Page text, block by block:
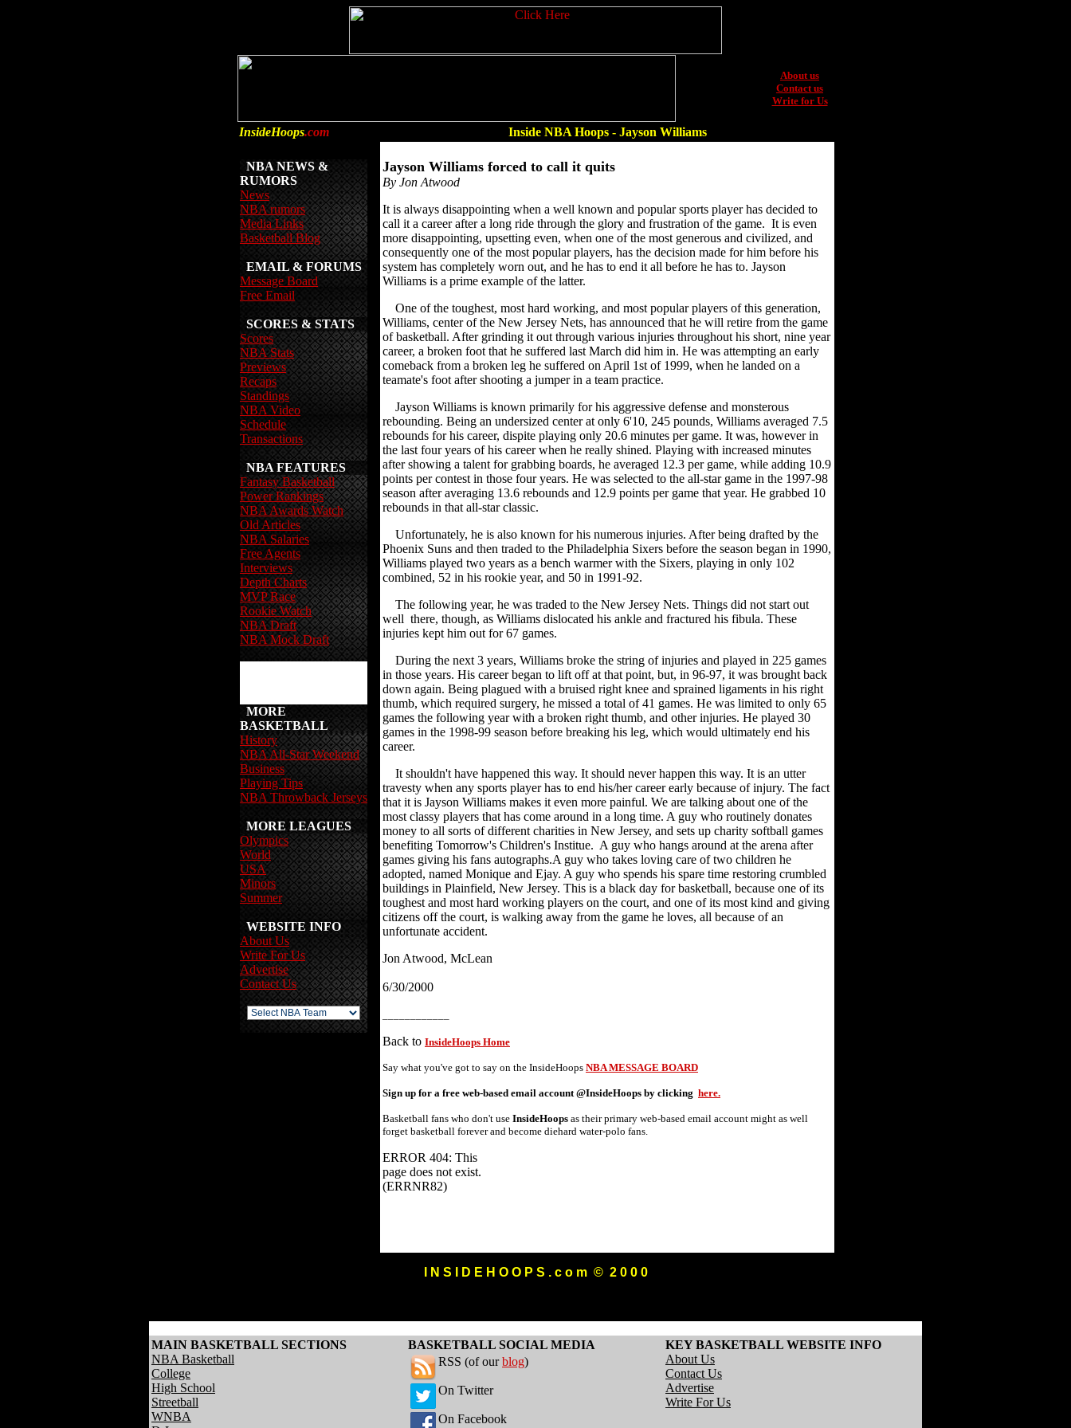
About us
Contact us
Write for Us
InsideHoops.com Inside NBA Hoops - Jayson Williams
NBA NEWS &
RUMORS
News
NBA rumors
Media Links
Basketball Blog
EMAIL & FORUMS
Message Board
Free Email
SCORES & STATS
Scores
NBA Stats
Previews
Recaps
Standings
NBA Video
Schedule
Transactions
NBA FEATURES
Fantasy Basketball
Power Rankings
NBA Awards Watch
Old Articles
NBA Salaries
Free Agents
Interviews
Depth Charts
MVP Race
Rookie Watch
NBA Draft
NBA Mock Draft
MORE
BASKETBALL
History
NBA All-Star Weekend
Business
Playing Tips
NBA Throwback Jerseys
MORE LEAGUES
Olympics
World
USA
Minors
Summer
WEBSITE INFO
About Us
Write For Us
Advertise
Contact Us
Jayson Williams forced to call it quits
By Jon Atwood
It is always disappointing when a well known and popular sports player has decided to
call it a career after a long ride through the glory and frustration of the game. It is even
more disappointing, upsetting even, when one of the most generous and civilized, and
consequently one of the most popular players, has the decision made for him before his
system has completely worn out, and he has to end it all before he has to. Jayson
Williams is a prime example of the latter.
One of the toughest, most hard working, and most popular players of this generation,
Williams, center of the New Jersey Nets, has announced that he will retire from the game
of basketball. After grinding it out through various injuries throughout his short, nine year
career, a broken foot that he suffered last March did him in. He was attempting an early
comeback from a broken leg he suffered on April 1st of 1999, when he landed on a
teamate's foot after shooting a jumper in a team practice.
Jayson Williams is known primarily for his aggressive defense and monsterous
rebounding. Being an undersized center at only 6'10, 245 pounds, Williams averaged 7.5
rebounds for his career, dispite playing only 20.6 minutes per game. It was, however in
the last four years of his career when he really shined. Playing with increased minutes
after showing a talent for grabbing boards, he averaged 12.3 per game, while adding 10.9
points per contest in those four years. He was selected to the all-star game in the 1997-98
season after averaging 13.6 rebounds and 12.9 points per game that year. He grabbed 10
rebounds in that all-star classic.
Unfortunately, he is also known for his numerous injuries. After being drafted by the
Phoenix Suns and then traded to the Philadelphia Sixers before the season began in 1990,
Williams played two years as a bench warmer with the Sixers, playing in only 102
combined, 52 in his rookie year, and 50 in 1991-92.
The following year, he was traded to the New Jersey Nets. Things did not start out
well there, though, as Williams dislocated his ankle and fractured his fibula. These
injuries kept him out for 67 games.
During the next 3 years, Williams broke the string of injuries and played in 225 games
in those years. His career began to lift off at that point, but, in 96-97, it was brought back
down again. Being plagued with a bruised right knee and sprained ligaments in his right
thumb, which required surgery, he missed a total of 41 games. He was limited to only 65
games the following year with a broken right thumb, and other injuries. He played 30
games in the 1998-99 season before breaking his leg, which would ultimately end his
career.
It shouldn't have happened this way. It should never happen this way. It is an utter
travesty when any sports player has to end his/her career early because of injury. The fact
that it is Jayson Williams makes it even more painful. We are talking about one of the
most classy players that has come around in a long time. A guy who routinely donates
money to all sorts of different charities in New Jersey, and sets up charity softball games
benefiting Tomorrow's Children's Institue. A guy who hangs around at the arena after
games giving his fans autographs.A guy who takes loving care of two children he
adopted, named Monique and Ejay. A guy who spends his spare time restoring crumbled
buildings in Plainfield, New Jersey. This is a black day for basketball, because one of its
toughest and most hard working players on the court, and one of its most kind and giving
citizens off the court, is walking away from the game he loves, all because of an
unfortunate accident.
Jon Atwood, McLean
6/30/2000
Back to InsideHoops Home
Say what you've got to say on the InsideHoops NBA MESSAGE BOARD
Sign up for a free web-based email account @InsideHoops by clicking here.
Basketball fans who don't use InsideHoops as their primary web-based email account might as well
forget basketball forever and become diehard water-polo fans.
I N S I D E H O O P S . c o m © 2 0 0 0
MAIN BASKETBALL SECTIONS
NBA Basketball
College
High School
Streetball
WNBA
BASKETBALL SOCIAL MEDIA
RSS (of ourblog)
On Twitter
On Facebook
KEY BASKETBALL WEBSITE INFO
About Us
Contact Us
Advertise
Write For Us